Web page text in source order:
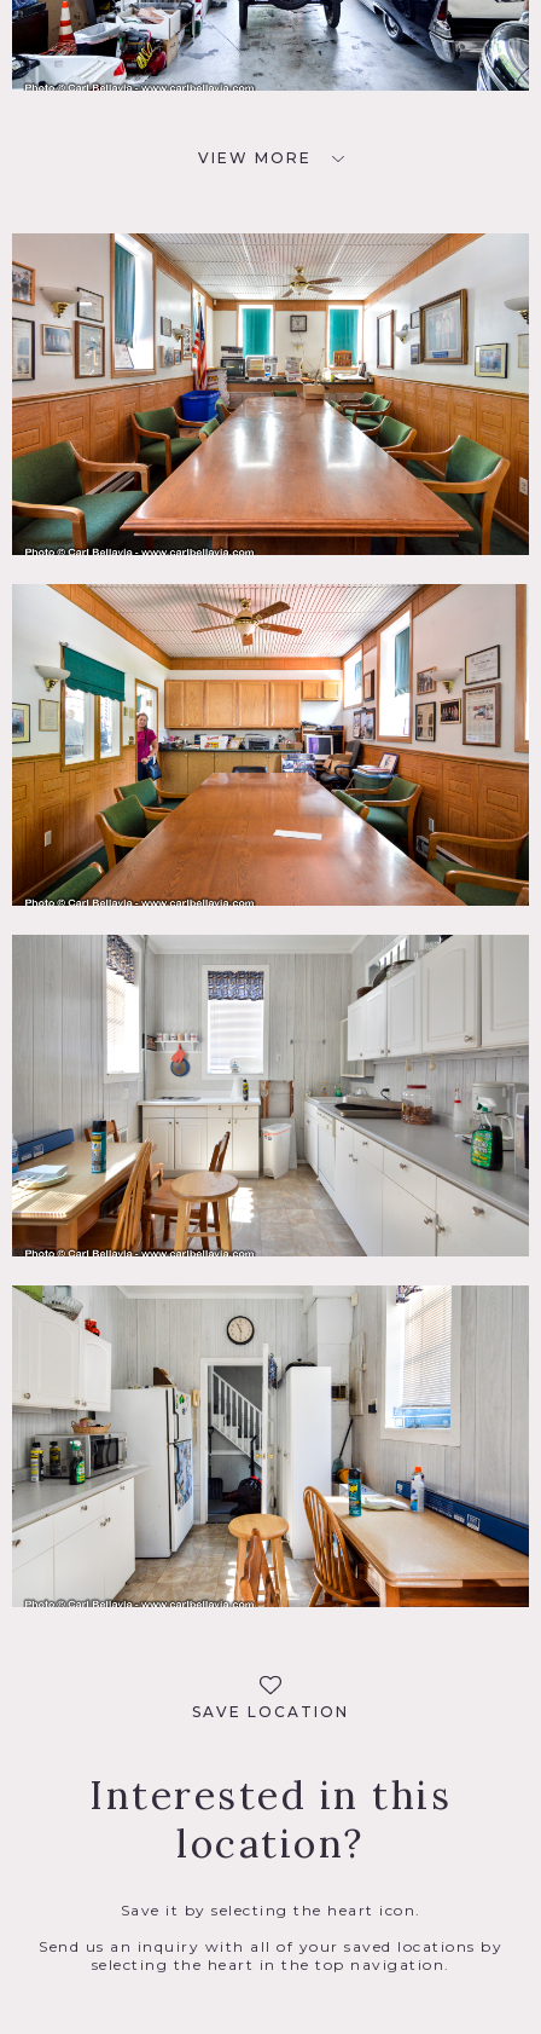
VIEW MORE
SAVE LOCATION
Interested in this
location?
Save it by selecting the heart icon.
Send us an inquiry with all of your saved locations by
selecting the heart in the top navigation.